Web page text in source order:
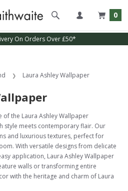
0
Service Available
Laura Ashley Wallpaper
of the Laura Ashley Wallpaper
style meets contemporary flair. Our
and luxurious textures, perfect for
With versatile designs from delicate
application, Laura Ashley Wallpaper
walls or transforming entire
with the heritage and charm of Laura